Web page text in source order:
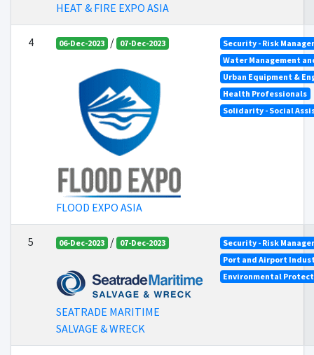
HEAT & FIRE EXPO ASIA
4 06-Dec-2023 / 07-Dec-2023
FLOOD EXPO ASIA
Security - Risk
Water Management
Urban Equipment &
Health Professionals
Solidarity - Social
5 06-Dec-2023 / 07-Dec-2023
SEATRADE MARITIME
SALVAGE & WRECK
Security - Risk
Port and Airport
Environmental